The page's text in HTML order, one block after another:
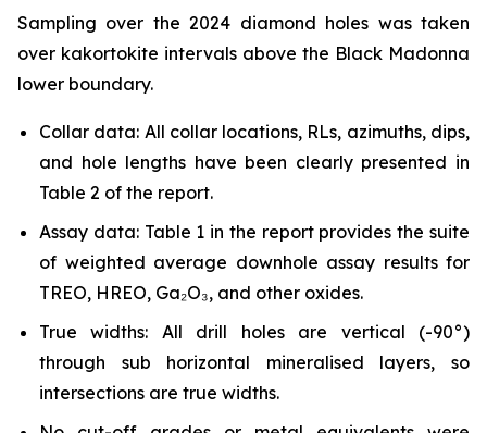
Sampling over the 2024 diamond holes was taken
over kakortokite intervals above the Black Madonna
lower boundary.
Collar data: All collar locations, RLs, azimuths, dips,
and hole lengths have been clearly presented in
Table 2 of the report.
Assay data: Table 1 in the report provides the suite
of weighted average downhole assay results for
TREO, HREO, Ga₂O₃, and other oxides.
True widths: All drill holes are vertical (-90°)
through sub horizontal mineralised layers, so
intersections are true widths.